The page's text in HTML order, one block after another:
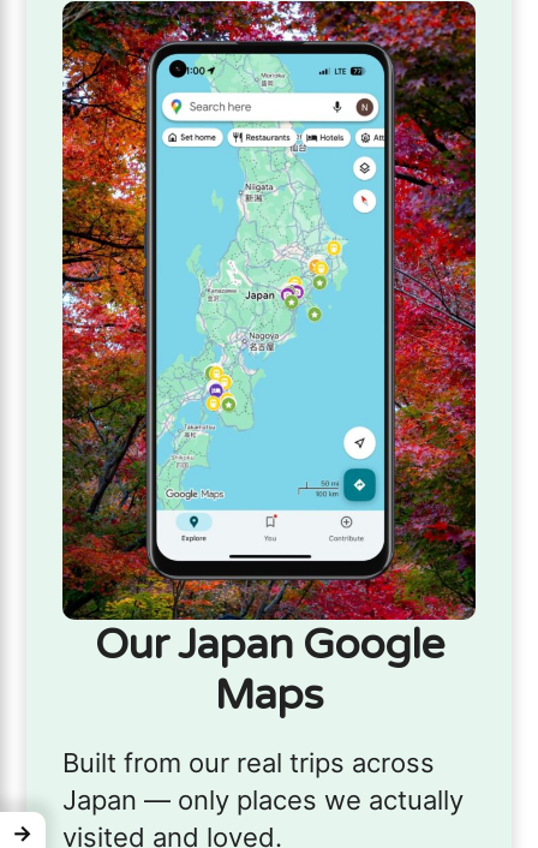
Our Japan Google
Maps
Built from our real trips across
Japan — only places we actually
visited and loved.
→